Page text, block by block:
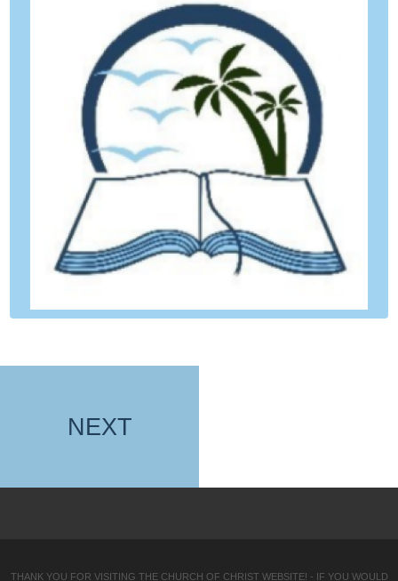
NEXT
THANK YOU FOR VISITING THE CHURCH OF CHRIST WEBSITE! - IF YOU WOULD